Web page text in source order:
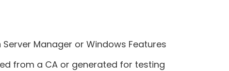
Server Manager or Windows Features
from a CA or generated for testing